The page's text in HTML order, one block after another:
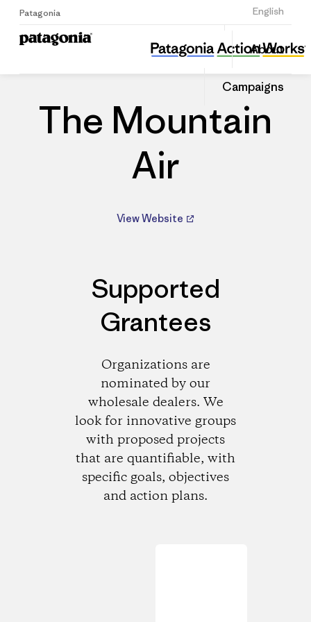
Patagonia English
Sign Up
About
Campaigns
The Mountain Air
Share
this
Dealer
Share
on
The Mountain
Air
View Website
Supported
Grantees
Organizations are
nominated by our
wholesale dealers. We
look for innovative groups
with proposed projects
that are quantifiable, with
specific goals, objectives
and action plans.